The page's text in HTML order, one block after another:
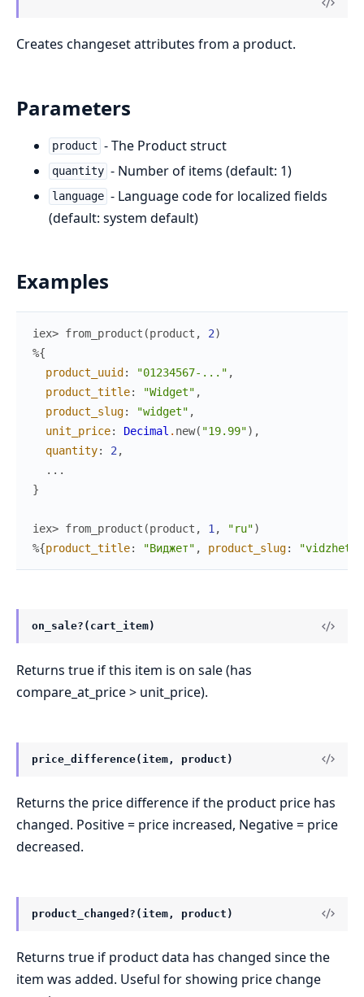
Creates changeset attributes from a product.
Parameters
product - The Product struct
quantity - Number of items (default: 1)
language - Language code for localized fields
(default: system default)
Examples
iex> from_product (product , 2)
%{
product_uuid : "01234567-..." ,
product_title: "Widget" ,
product_slug: "widget" ,
unit_price: Decimal . new( "19.99") ,
quantity: 2,
...
}
iex> from_product (product , 1, "ru")
%{product_title: "Виджет" , product_slug: "vidzhet"
on_sale?(cart_item)
Returns true if this item is on sale (has
compare_at_price > unit_price).
price_difference(item, product)
Returns the price difference if the product price has
changed. Positive = price increased, Negative = price
decreased.
product_changed?(item, product)
Returns true if product data has changed since the
item was added. Useful for showing price change